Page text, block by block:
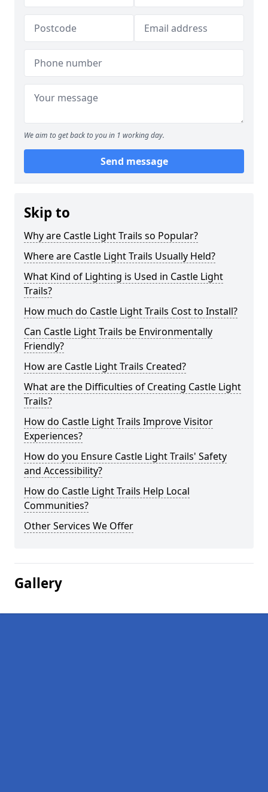
We aim to get back to you in 1 working day.
Send message
Skip to
Why are Castle Light Trails so Popular?
Where are Castle Light Trails Usually Held?
What Kind of Lighting is Used in Castle Light
Trails?
How much do Castle Light Trails Cost to Install?
Can Castle Light Trails be Environmentally
Friendly?
How are Castle Light Trails Created?
What are the Difficulties of Creating Castle Light
Trails?
How do Castle Light Trails Improve Visitor
Experiences?
How do you Ensure Castle Light Trails' Safety
and Accessibility?
How do Castle Light Trails Help Local
Communities?
Other Services We Offer
Gallery